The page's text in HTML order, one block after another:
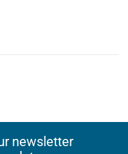
newsletter